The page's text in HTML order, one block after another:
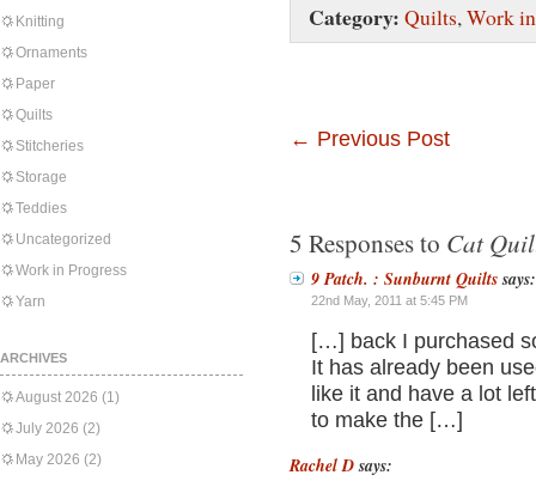
Knitting
Ornaments
Paper
Quilts
Stitcheries
Storage
Teddies
Uncategorized
Work in Progress
Yarn
ARCHIVES
August 2026 (1)
July 2026 (2)
May 2026 (2)
Category: Quilts,Work
← Previous Post
5 Responses to Cat
9 Patch. : Sunburnt Quilts says:
22nd May, 2011 at 5:45 PM
[…] back I purchased
It has already been
like it and have a lot
to make the […]
Rachel D says: